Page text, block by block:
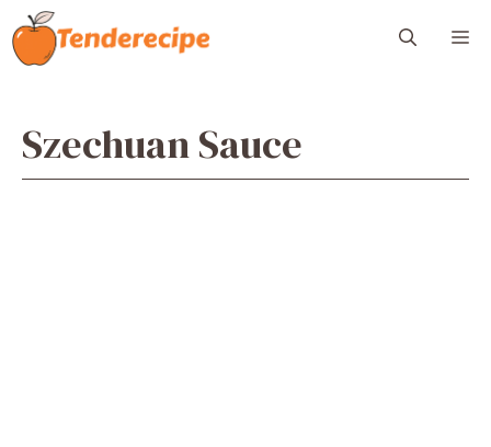
Skip
to
content
Szechuan Sauce